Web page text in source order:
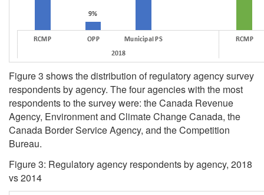
Figure 3 shows the distribution of regulatory agency survey
respondents by agency. The four agencies with the most
respondents to the survey were: the Canada Revenue
Agency, Environment and Climate Change Canada, the
Canada Border Service Agency, and the Competition
Bureau.
Figure 3: Regulatory agency respondents by agency, 2018
vs 2014